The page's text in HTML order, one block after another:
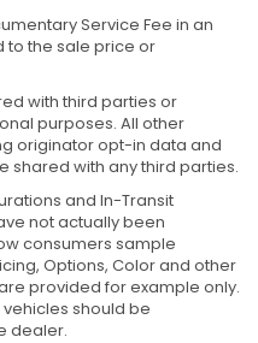
Service Fee in an
to the sale price or
with third parties or
purposes. All other
originator opt-in data and
shared with any third parties.
and In-Transit
not actually been
consumers sample
Options, Color and other
provided for example only.
should be
dealer.